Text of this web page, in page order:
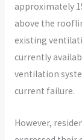
approximately
above the
existing
currently
ventilation
current failure.
However,